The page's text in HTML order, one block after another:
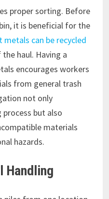
proper sorting. Before
it is beneficial for the
metals can be recycled
haul. Having a
encourages workers
from general trash
not only
but also
materials
hazards.
Handling